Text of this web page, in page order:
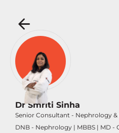
Dr Smriti Sinha
Senior Consultant - Nephrology
DNB - Nephrology | MBBS | MD -